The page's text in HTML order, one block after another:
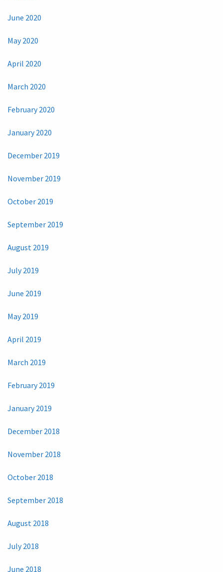
June 2020
May 2020
April 2020
March 2020
February 2020
January 2020
December 2019
November 2019
October 2019
September 2019
August 2019
July 2019
June 2019
May 2019
April 2019
March 2019
February 2019
January 2019
December 2018
November 2018
October 2018
September 2018
August 2018
July 2018
June 2018